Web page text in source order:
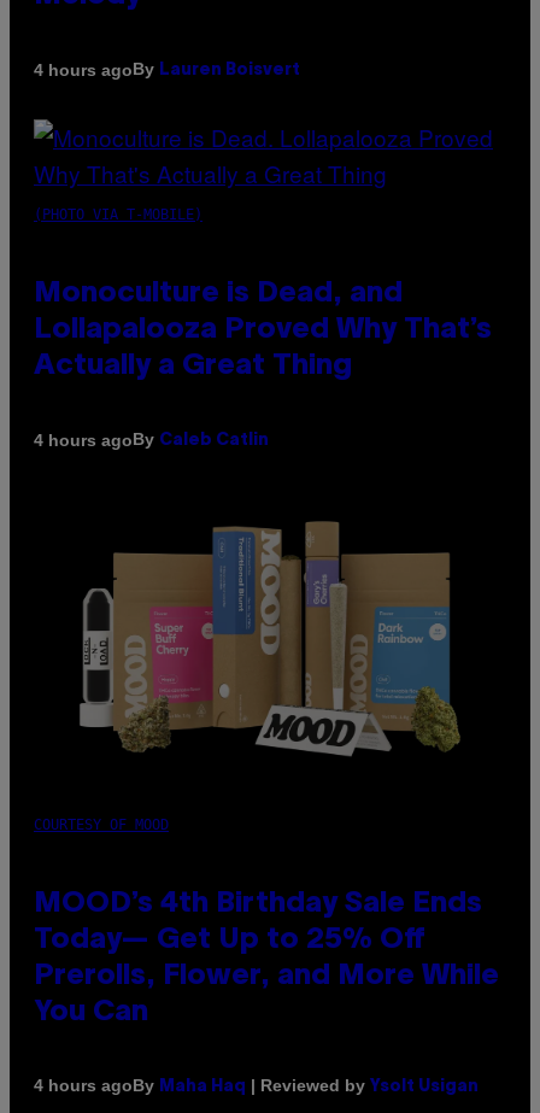
4 hours agoBy Lauren Boisvert
(PHOTO VIA T-MOBILE)
Monoculture is Dead, and
Lollapalooza Proved Why That’s
Actually a Great Thing
4 hours agoBy Caleb Catlin
COURTESY OF MOOD
MOOD’s 4th Birthday Sale Ends
Today— Get Up to 25% Off
Prerolls, Flower, and More While
You Can
4 hours agoBy Maha Haq | Reviewed by Ysolt Usigan